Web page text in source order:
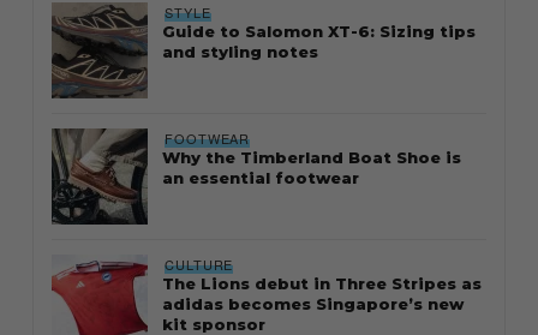
STYLE
Guide to Salomon XT-6: Sizing tips
and styling notes
FOOTWEAR
Why the Timberland Boat Shoe is
an essential footwear
CULTURE
The Lions debut in Three Stripes as
adidas becomes Singapore’s new
kit sponsor